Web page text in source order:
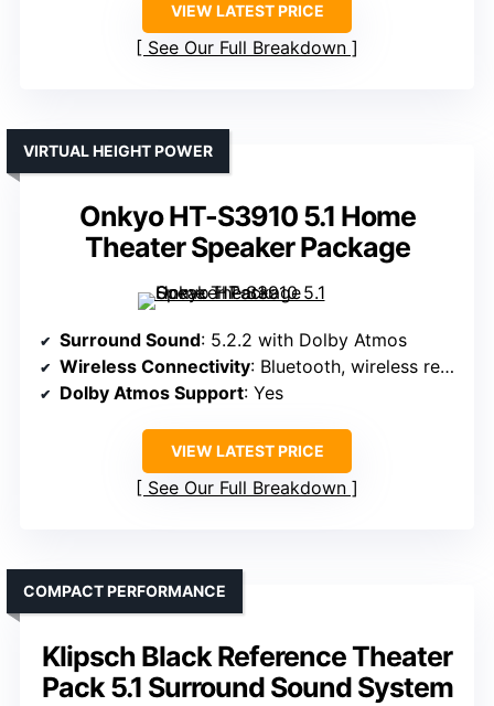
VIEW LATEST PRICE
See Our Full Breakdown
Onkyo HT-S3910 5.1 Home
Theater Speaker Package
VIRTUAL HEIGHT POWER
Surround Sound: 5.2.2 with Dolby Atmos
Wireless Connectivity: Bluetooth, wireless rear speakers
Dolby Atmos Support: Yes
VIEW LATEST PRICE
See Our Full Breakdown
Klipsch Black Reference Theater
Pack 5.1 Surround Sound System
COMPACT PERFORMANCE